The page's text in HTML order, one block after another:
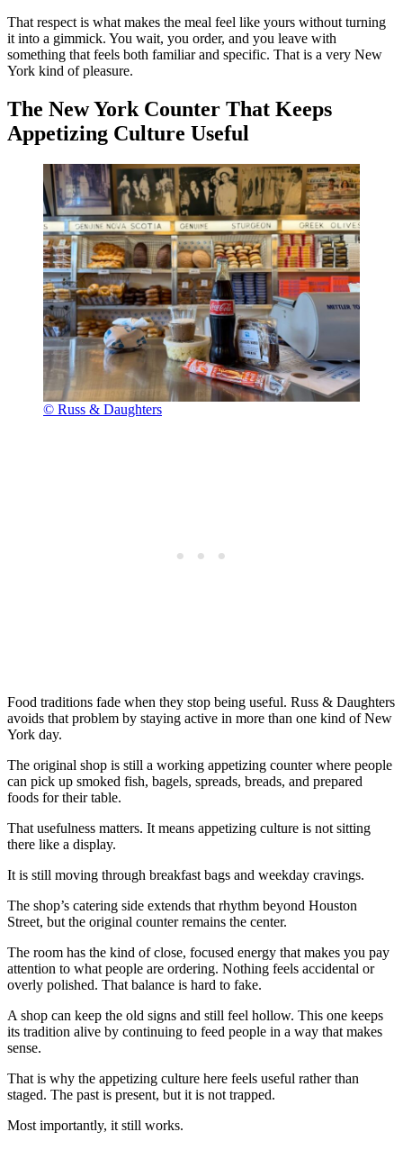
That respect is what makes the meal feel like yours without turning
it into a gimmick. You wait, you order, and you leave with
something that feels both familiar and specific. That is a very New
York kind of pleasure.
The New York Counter That Keeps
Appetizing Culture Useful
© Russ & Daughters
Food traditions fade when they stop being useful. Russ & Daughters
avoids that problem by staying active in more than one kind of New
York day.
The original shop is still a working appetizing counter where people
can pick up smoked fish, bagels, spreads, breads, and prepared
foods for their table.
That usefulness matters. It means appetizing culture is not sitting
there like a display.
It is still moving through breakfast bags and weekday cravings.
The shop’s catering side extends that rhythm beyond Houston
Street, but the original counter remains the center.
The room has the kind of close, focused energy that makes you pay
attention to what people are ordering. Nothing feels accidental or
overly polished. That balance is hard to fake.
A shop can keep the old signs and still feel hollow. This one keeps
its tradition alive by continuing to feed people in a way that makes
sense.
That is why the appetizing culture here feels useful rather than
staged. The past is present, but it is not trapped.
Most importantly, it still works.